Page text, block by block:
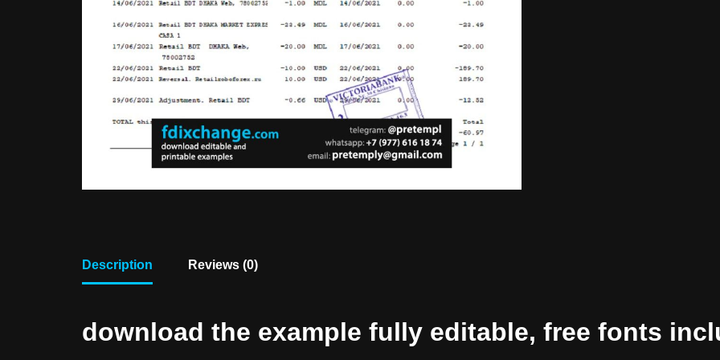
Description Reviews (0)
download the example fully editable, free fonts